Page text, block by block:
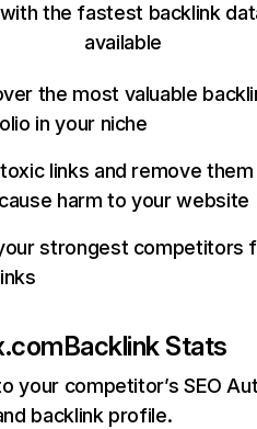
the fastest backlink
available
the most valuable
in your niche
links and remove
harm to your website
strongest competitors
Backlink Stats
your competitor’s SEO
backlink profile.